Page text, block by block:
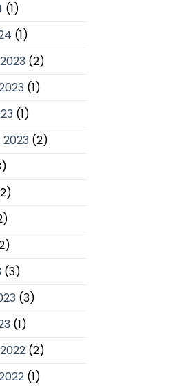
(1)
(1)
(2)
(1)
(1)
(2)
(3)
(3)
(1)
(2)
(1)